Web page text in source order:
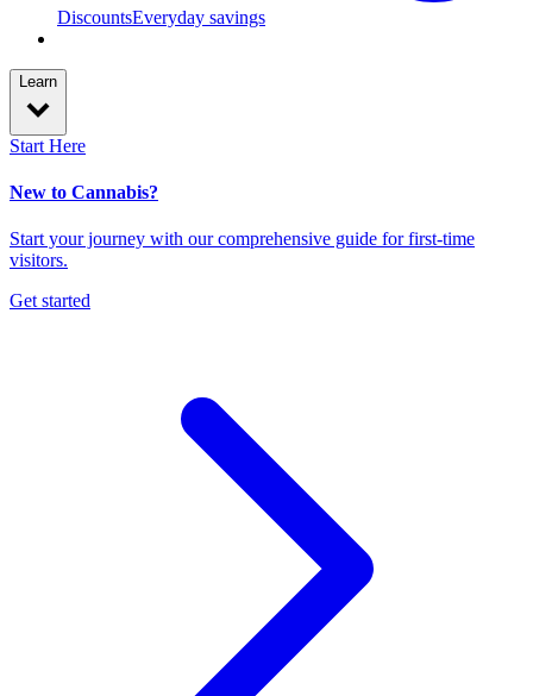
DiscountsEveryday savings
Learn
Start Here
New to Cannabis?
Start your journey with our comprehensive guide for first-time
visitors.
Get started